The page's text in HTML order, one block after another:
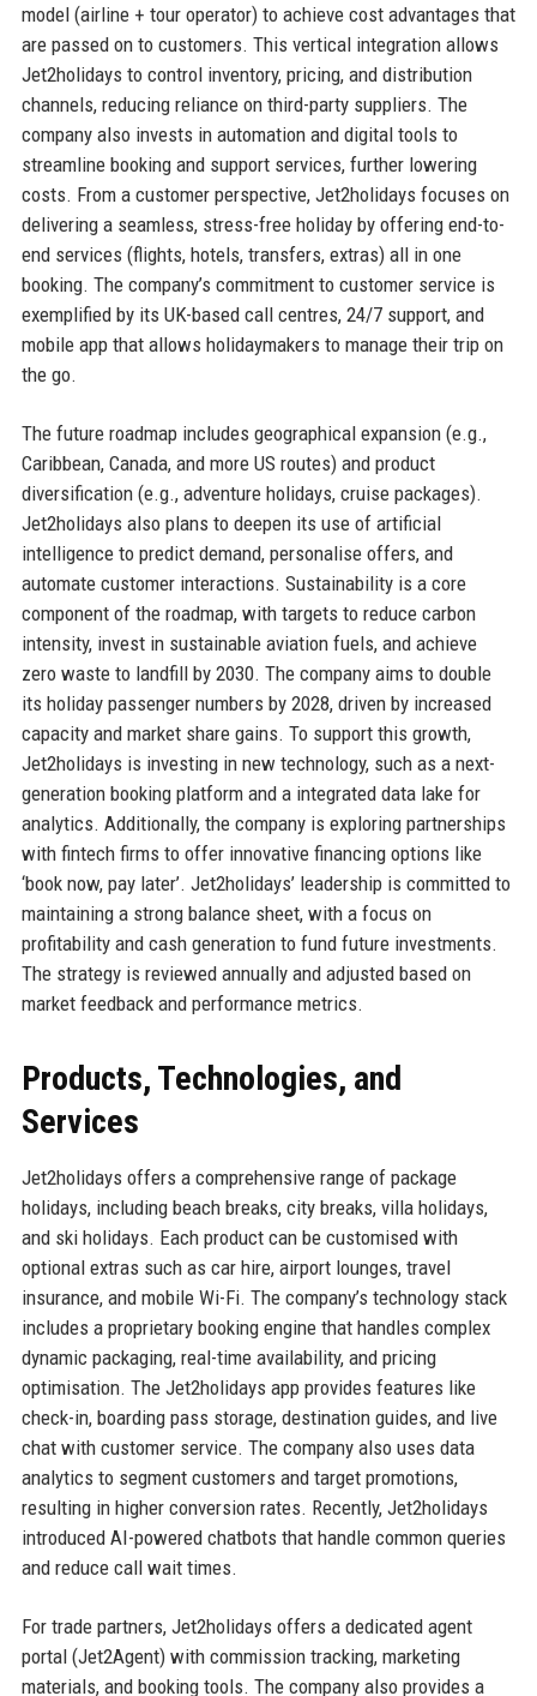
model (airline + tour operator) to achieve cost advantages that
are passed on to customers. This vertical integration allows
Jet2holidays to control inventory, pricing, and distribution
channels, reducing reliance on third-party suppliers. The
company also invests in automation and digital tools to
streamline booking and support services, further lowering
costs. From a customer perspective, Jet2holidays focuses on
delivering a seamless, stress-free holiday by offering end-to-
end services (flights, hotels, transfers, extras) all in one
booking. The company’s commitment to customer service is
exemplified by its UK-based call centres, 24/7 support, and
mobile app that allows holidaymakers to manage their trip on
the go.
The future roadmap includes geographical expansion (e.g.,
Caribbean, Canada, and more US routes) and product
diversification (e.g., adventure holidays, cruise packages).
Jet2holidays also plans to deepen its use of artificial
intelligence to predict demand, personalise offers, and
automate customer interactions. Sustainability is a core
component of the roadmap, with targets to reduce carbon
intensity, invest in sustainable aviation fuels, and achieve
zero waste to landfill by 2030. The company aims to double
its holiday passenger numbers by 2028, driven by increased
capacity and market share gains. To support this growth,
Jet2holidays is investing in new technology, such as a next-
generation booking platform and a integrated data lake for
analytics. Additionally, the company is exploring partnerships
with fintech firms to offer innovative financing options like
‘book now, pay later’. Jet2holidays’ leadership is committed to
maintaining a strong balance sheet, with a focus on
profitability and cash generation to fund future investments.
The strategy is reviewed annually and adjusted based on
market feedback and performance metrics.
Products, Technologies, and
Services
Jet2holidays offers a comprehensive range of package
holidays, including beach breaks, city breaks, villa holidays,
and ski holidays. Each product can be customised with
optional extras such as car hire, airport lounges, travel
insurance, and mobile Wi-Fi. The company’s technology stack
includes a proprietary booking engine that handles complex
dynamic packaging, real-time availability, and pricing
optimisation. The Jet2holidays app provides features like
check-in, boarding pass storage, destination guides, and live
chat with customer service. The company also uses data
analytics to segment customers and target promotions,
resulting in higher conversion rates. Recently, Jet2holidays
introduced AI-powered chatbots that handle common queries
and reduce call wait times.
For trade partners, Jet2holidays offers a dedicated agent
portal (Jet2Agent) with commission tracking, marketing
materials, and booking tools. The company also provides a